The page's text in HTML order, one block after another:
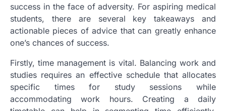
success in the face of adversity. For aspiring medical
students, there are several key takeaways and
actionable pieces of advice that can greatly enhance
one’s chances of success.
Firstly, time management is vital. Balancing work and
studies requires an effective schedule that allocates
specific times for study sessions while
accommodating work hours. Creating a daily